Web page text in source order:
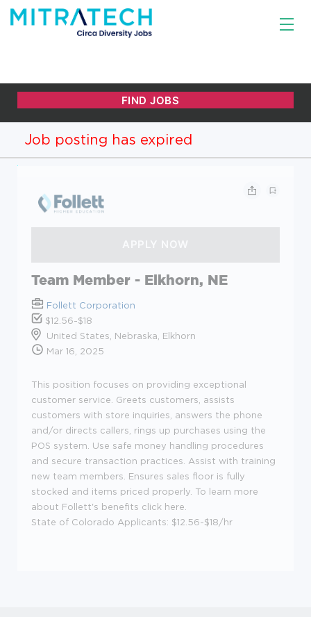
Job posting has expired
Team Member - Elkhorn, NE
Follett Corporation
$12.56-$18
United States, Nebraska, Elkhorn
Mar 16, 2025
This position focuses on providing exceptional
customer service. Greets customers, assists
customers with store inquiries, answers the phone
and/or directs callers, rings up purchases using the
POS system. Use safe money handling procedures
and secure transaction practices. Assist with training
new team members. Ensures sales floor is fully
stocked and items priced properly. To learn more
about Follett's benefits click here.
State of Colorado Applicants: $12.56-$18/hr